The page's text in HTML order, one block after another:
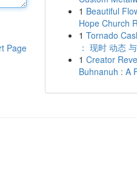
Page
1 Beautiful
Hope Church
1 Tornado
： 现时 动态
1 Creator
Buhnanuh : A